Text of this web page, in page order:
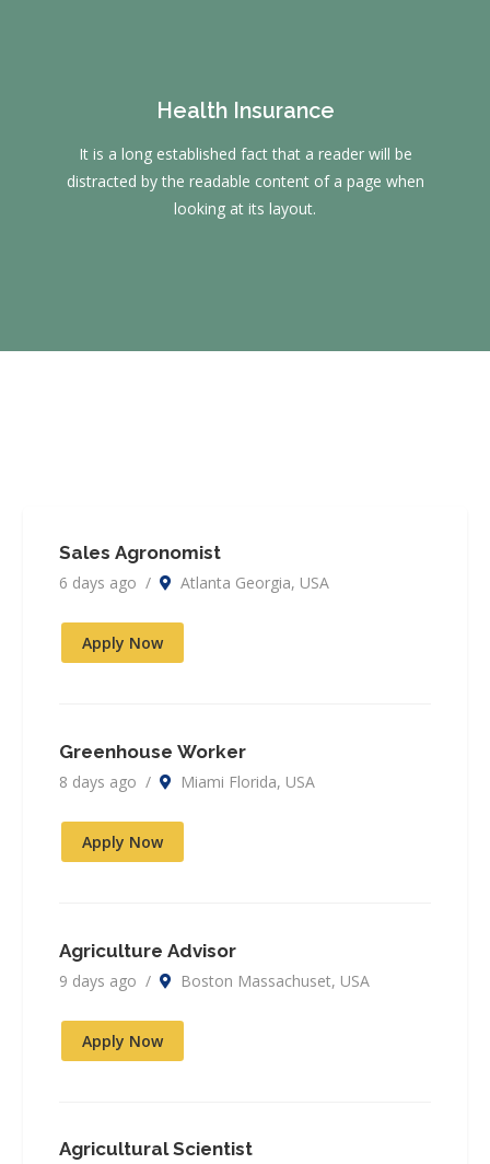
Health Insurance
It is a long established fact that a reader will be
distracted by the readable content of a page when
looking at its layout.
Sales Agronomist
6 days ago / Atlanta Georgia, USA
Apply Now
Greenhouse Worker
8 days ago / Miami Florida, USA
Apply Now
Agriculture Advisor
9 days ago / Boston Massachuset, USA
Apply Now
Agricultural Scientist